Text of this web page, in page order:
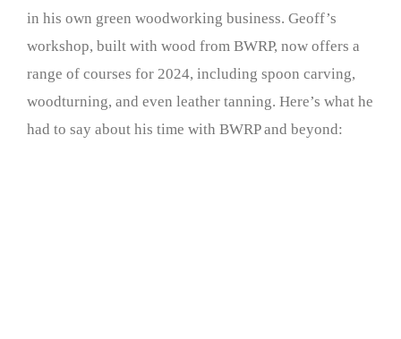
in his own green woodworking business. Geoff’s
workshop, built with wood from BWRP, now offers a
range of courses for 2024, including spoon carving,
woodturning, and even leather tanning. Here’s what he
had to say about his time with BWRP and beyond: